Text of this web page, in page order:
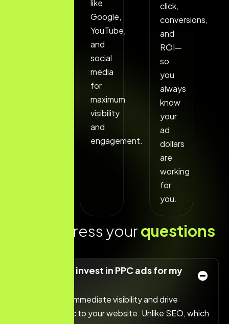
like
Google,
YouTube,
and
social
media
for
maximum
visibility
and
engagement.
click,
conversions,
and
ROI—
so
you
always
know
your
ad
dollars
are
working
for
you.
ress yourquestions
Why should I invest in PPC ads for my
PPC ads offer immediate visibility and drive
targeted traffic to your website. Unlike SEO, which